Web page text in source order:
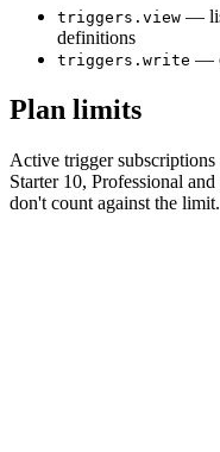
triggers.view —
definitions
triggers.write —
Plan limits
Active trigger subscriptions
Starter 10, Professional
don't count against the limit.